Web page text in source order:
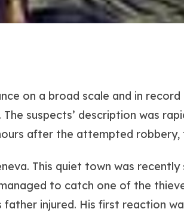
on a broad scale and in
The suspects’ description was
after the attempted
This quiet town was
to catch one of the
injured. His first reaction